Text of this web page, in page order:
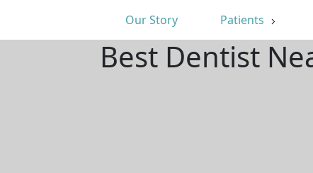
Our Story Patients
Best Dentist